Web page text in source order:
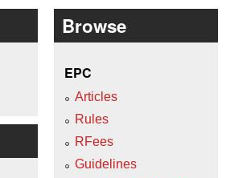
Browse
EPC
Articles
Rules
RFees
Guidelines